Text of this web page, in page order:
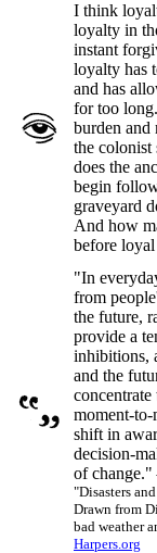
I think
loyalty in
instant
loyalty has
and has
for too
burden and
the
does the
begin
graveyard
And how
before
"In
from
the future,
provide a
inhibitions,
and the
moment-
shift in
decision-
of change."
"Disasters
Drawn from
bad weather
Harpers.org